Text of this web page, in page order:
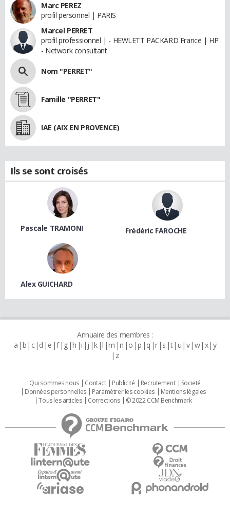
Marc PEREZ
profil personnel | PARIS
Marcel PERRET
profil professionnel | - HEWLETT PACKARD France | HP
- Network consultant
Nom "PERRET"
Famille "PERRET"
IAE (AIX EN PROVENCE)
Ils se sont croisés
Pascale TRAMONI Frédéric FAROCHE
Alex GUICHARD
Annuaire des membres :
a b c d e f g h i j k l m n o p q r s t u v w x y
z
Qui sommes nous Contact Publicité Recrutement
Societé
Données personnelles
Paramétrer les cookies
Mentions légales
Tous les articles
Corrections © 2022 CCM Benchmark